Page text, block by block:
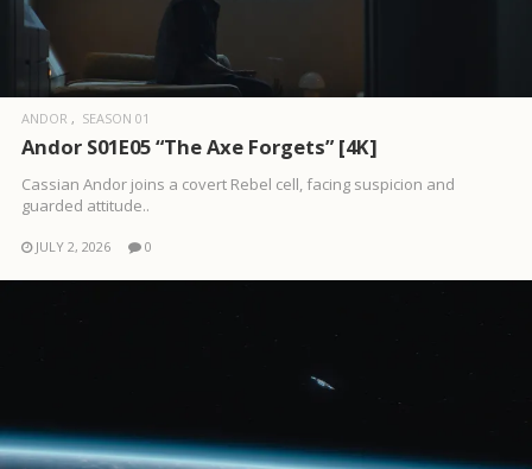
ANDOR SEASON 01
Andor S01E05 “The Axe Forgets” [4K]
Cassian Andor joins a covert Rebel cell, facing suspicion and
guarded attitude..
JULY 2, 2026 0